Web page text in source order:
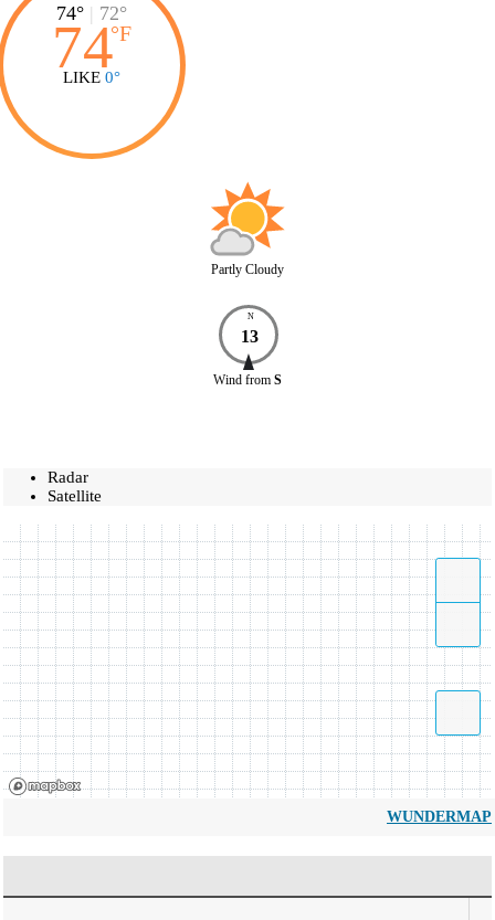
74° | 72°
74°F
LIKE 0°
Partly Cloudy
N
13
Wind from S
Radar
Satellite
WUNDERMAP